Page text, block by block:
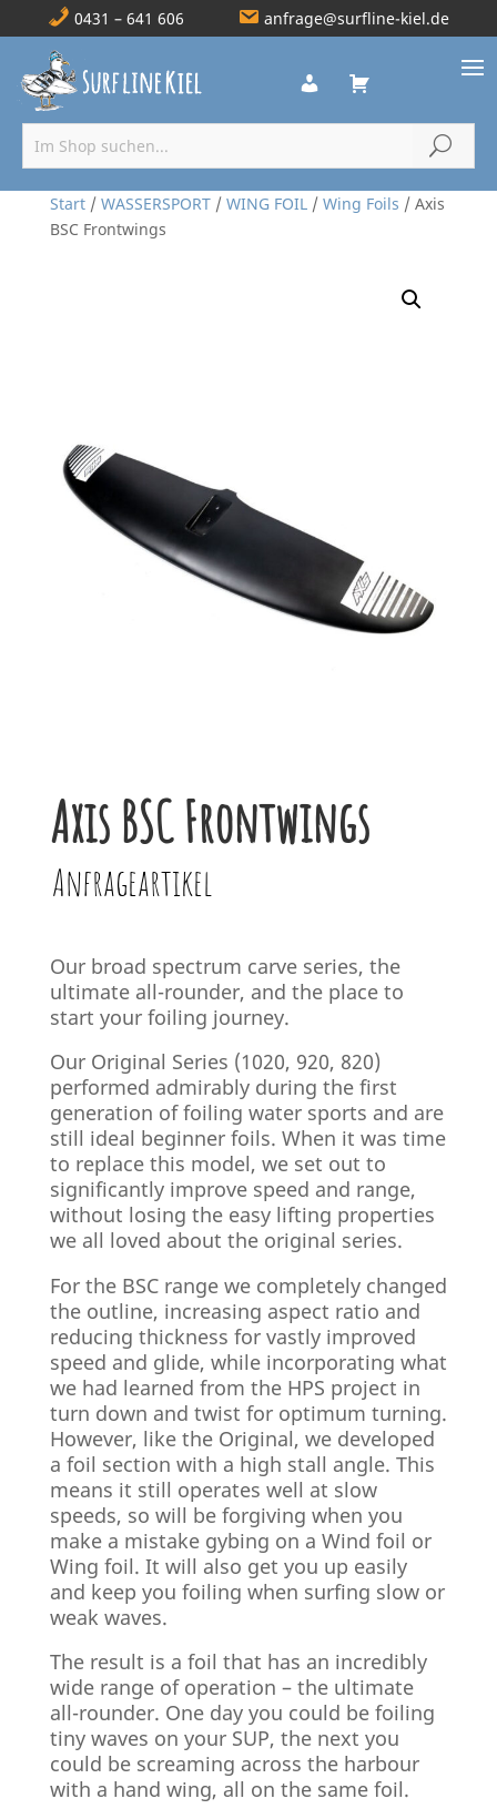
0431 – 641 606 anfrage@surfline-kiel.de
Start/ WASSERSPORT/ WING FOIL/ Wing Foils / Axis
BSC Frontwings
Axis BSC Frontwings
Anfrageartikel
Our broad spectrum carve series, the
ultimate all-rounder, and the place to
start your foiling journey.
Our Original Series (1020, 920, 820)
performed admirably during the first
generation of foiling water sports and are
still ideal beginner foils. When it was time
to replace this model, we set out to
significantly improve speed and range,
without losing the easy lifting properties
we all loved about the original series.
For the BSC range we completely changed
the outline, increasing aspect ratio and
reducing thickness for vastly improved
speed and glide, while incorporating what
we had learned from the HPS project in
turn down and twist for optimum turning.
However, like the Original, we developed
a foil section with a high stall angle. This
means it still operates well at slow
speeds, so will be forgiving when you
make a mistake gybing on a Wind foil or
Wing foil. It will also get you up easily
and keep you foiling when surfing slow or
weak waves.
The result is a foil that has an incredibly
wide range of operation – the ultimate
all-rounder. One day you could be foiling
tiny waves on your SUP, the next you
could be screaming across the harbour
with a hand wing, all on the same foil.